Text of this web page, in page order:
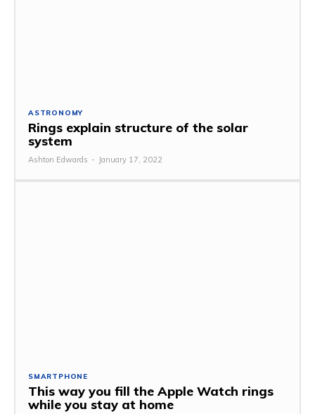
ASTRONOMY
Rings explain structure of the solar
system
Ashton Edwards - January 17, 2022
SMARTPHONE
This way you fill the Apple Watch rings
while you stay at home